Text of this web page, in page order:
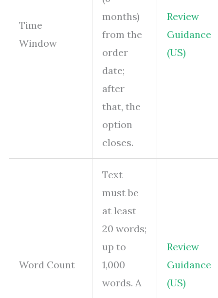
Time
Window
months)
from the
order
date;
after
that, the
option
closes.
Review
Guidance
(US)
Word Count
Text
must be
at least
20 words;
up to
1,000
words. A
Review
Guidance
(US)